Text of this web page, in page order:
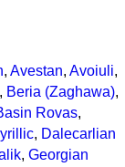
, Avestan, Avoiuli,
, Beria (Zaghawa),
Rovas,
, Dalecarlian
, Georgian